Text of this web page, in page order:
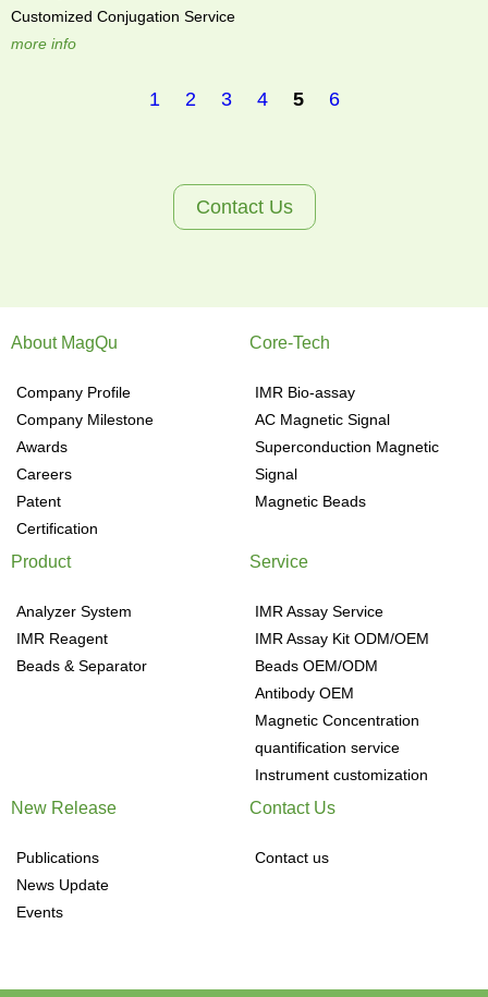
Customized Conjugation Service
more info
s
1 2 3 4 5 6
Contact Us
About MagQu
Company Profile
Company Milestone
Awards
Careers
Patent
Certification
Core-Tech
IMR Bio-assay
AC Magnetic Signal
Superconduction Magnetic
Signal
Magnetic Beads
Product
Analyzer System
IMR Reagent
Beads & Separator
Service
IMR Assay Service
IMR Assay Kit ODM/OEM
Beads OEM/ODM
Antibody OEM
Magnetic Concentration
quantification service
Instrument customization
New Release
Publications
News Update
Events
Contact Us
Contact us